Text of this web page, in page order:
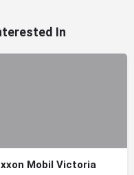
In
Mobil Victoria